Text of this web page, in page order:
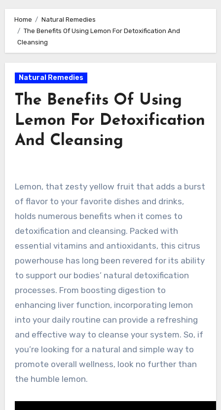
Home
Natural Remedies
The Benefits Of Using Lemon For Detoxification And
Cleansing
Natural Remedies
The Benefits Of Using
Lemon For Detoxification
And Cleansing
Lemon, that zesty yellow fruit that adds a burst
of flavor to your favorite dishes and drinks,
holds numerous benefits when it comes to
detoxification and cleansing. Packed with
essential vitamins and antioxidants, this citrus
powerhouse has long been revered for its ability
to support our bodies’ natural detoxification
processes. From boosting digestion to
enhancing liver function, incorporating lemon
into your daily routine can provide a refreshing
and effective way to cleanse your system. So, if
you’re looking for a natural and simple way to
promote overall wellness, look no further than
the humble lemon.